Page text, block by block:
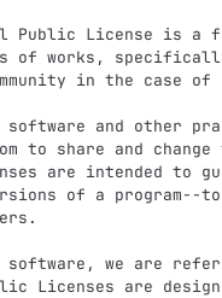
of works,
in the case of
to share and
are intended to
of a program--
Licenses are